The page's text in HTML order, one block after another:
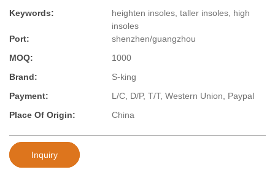
Keywords:
heighten insoles, taller insoles, high
insoles
Port:
shenzhen/guangzhou
MOQ:
1000
Brand:
S-king
Payment:
L/C, D/P, T/T, Western Union, Paypal
Place Of Origin:
China
Inquiry